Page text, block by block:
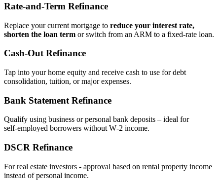
Rate‑and‑Term Refinance
Replace your current mortgage to reduce your interest rate,
shorten the loan term or switch from an ARM to a fixed‑rate loan.
Cash‑Out Refinance
Tap into your home equity and receive cash to use for debt
consolidation, tuition, or major expenses.
Bank Statement Refinance
Qualify using business or personal bank deposits – ideal for
self‑employed borrowers without W‑2 income.
DSCR Refinance
For real estate investors - approval based on rental property income
instead of personal income.